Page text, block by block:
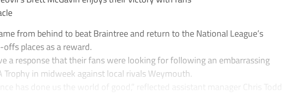
from behind to beat Braintree and return to the National League’s
places as a reward.
a response that their fans were looking for following an embarrassing
Trophy in midweek against local rivals Weymouth.
has done us the world of good,” reflected assistant manager Chris Todd